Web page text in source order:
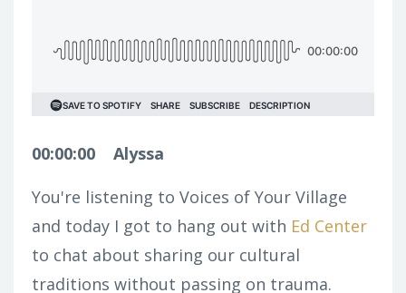
00:00:00
Alyssa
You're listening to Voices of Your Village
and today I got to hang out with Ed Center
to chat about sharing our cultural
traditions without passing on trauma.